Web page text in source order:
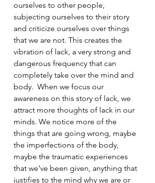
ourselves to other people,
subjecting ourselves to their story
and criticize ourselves over things
that we are not. This creates the
vibration of lack, a very strong and
dangerous frequency that can
completely take over the mind and
body.  When we focus our
awareness on this story of lack, we
attract more thoughts of lack in our
minds. We notice more of the
things that are going wrong, maybe
the imperfections of the body,
maybe the traumatic experiences
that we’ve been given, anything that
justifies to the mind why we are or